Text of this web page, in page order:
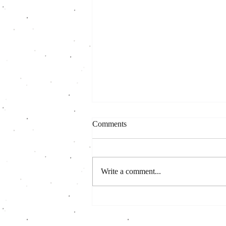
Comments
Write a comment...